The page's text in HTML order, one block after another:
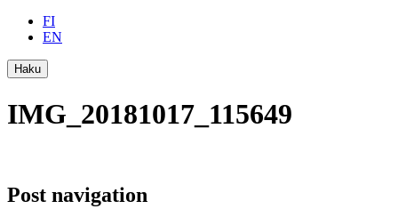
FI
EN
Haku
IMG_20181017_115649
Post navigation